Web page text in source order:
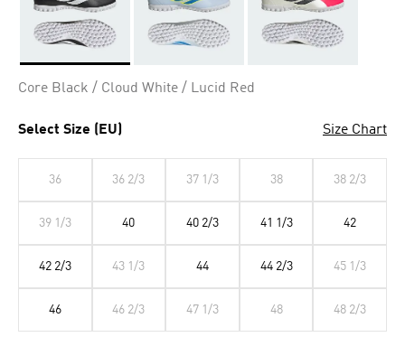
Core Black / Cloud White / Lucid Red
Select Size (EU) Size Chart
36 36 2/3 37 1/3 38 38 2/3
39 1/3 40 40 2/3 41 1/3 42
42 2/3 43 1/3 44 44 2/3 45 1/3
46 46 2/3 47 1/3 48 48 2/3